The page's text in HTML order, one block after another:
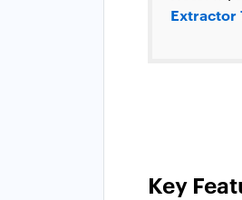
Extractor
Key